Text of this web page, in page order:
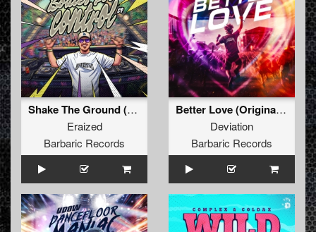
Shake The Ground (Original Mix)
Eraized
Barbaric Records
Better Love (Original Mix)
Deviation
Barbaric Records